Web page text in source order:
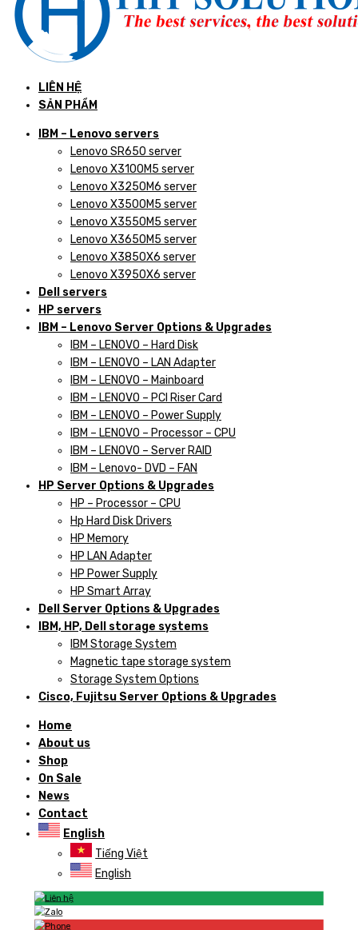
LIÊN HỆ
SẢN PHẨM
IBM – Lenovo servers
Lenovo SR650 server
Lenovo X3100M5 server
Lenovo X3250M6 server
Lenovo X3500M5 server
Lenovo X3550M5 server
Lenovo X3650M5 server
Lenovo X3850X6 server
Lenovo X3950X6 server
Dell servers
HP servers
IBM – Lenovo Server Options & Upgrades
IBM – LENOVO – Hard Disk
IBM – LENOVO – LAN Adapter
IBM – LENOVO – Mainboard
IBM – LENOVO – PCI Riser Card
IBM – LENOVO – Power Supply
IBM – LENOVO – Processor – CPU
IBM – LENOVO – Server RAID
IBM – Lenovo- DVD – FAN
HP Server Options & Upgrades
HP – Processor – CPU
Hp Hard Disk Drivers
HP Memory
HP LAN Adapter
HP Power Supply
HP Smart Array
Dell Server Options & Upgrades
IBM, HP, Dell storage systems
IBM Storage System
Magnetic tape storage system
Storage System Options
Cisco, Fujitsu Server Options & Upgrades
Home
About us
Shop
On Sale
News
Contact
English
Tiếng Việt
English